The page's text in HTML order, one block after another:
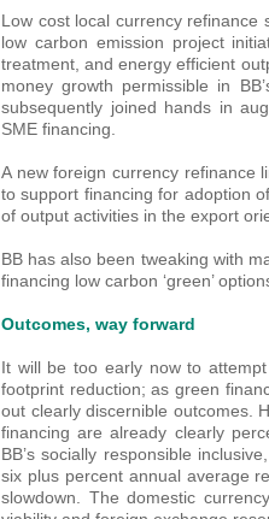
Low cost local currency refinance
low carbon emission project
treatment, and energy efficient
money growth permissible in
subsequently joined hands in
SME financing.
A new foreign currency refinance
to support financing for adoption
of output activities in the export
BB has also been tweaking with
financing low carbon ‘green’
Outcomes, way forward
It will be too early now to
footprint reduction; as green
out clearly discernible outcomes.
financing are already clearly
BB’s socially responsible
six plus percent annual average
slowdown. The domestic